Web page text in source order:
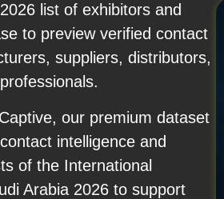
list of exhibitors and
to preview verified contact
suppliers, distributors,
our premium dataset
intelligence and
of the International
Arabia 2026 to support